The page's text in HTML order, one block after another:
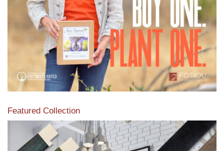
Featured Collection